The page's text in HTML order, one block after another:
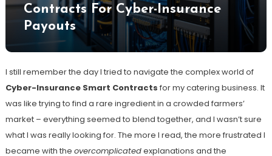
Contracts For Cyber-Insurance
Payouts
I still remember the day I tried to navigate the complex world of
Cyber-Insurance Smart Contracts for my catering business. It
was like trying to find a rare ingredient in a crowded farmers’
market – everything seemed to blend together, and I wasn’t sure
what I was really looking for. The more I read, the more frustrated I
became with the overcomplicatedexplanations and the